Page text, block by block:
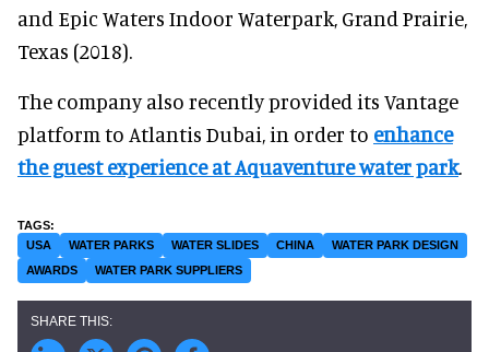
and Epic Waters Indoor Waterpark, Grand Prairie,
Texas (2018).
The company also recently provided its Vantage
platform to Atlantis Dubai, in order to enhance
the guest experience at Aquaventure water park.
USA WATER PARKS WATER SLIDES CHINA
WATER PARK DESIGN
AWARDS
WATER PARK SUPPLIERS